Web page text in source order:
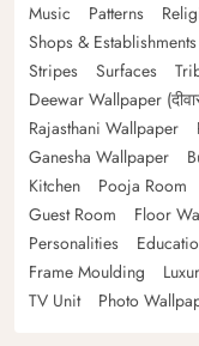
Music
Patterns
Shops & Establishments
Stripes
Surfaces
Deewar Wallpaper
Rajasthani Wallpaper
Ganesha Wallpaper
Kitchen
Pooja Room
Guest Room
Floor
Personalities
Frame Moulding
TV Unit
Photo